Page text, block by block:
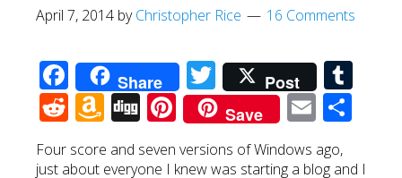
April 7, 2014 byChristopher Rice 16 Comments
Facebook
Share Twitter
Post
Reddit
Amazon
Wish
List
DiggPinterest
Save Email
Four score and seven versions of Windows ago,
just about everyone I knew was starting a blog and I